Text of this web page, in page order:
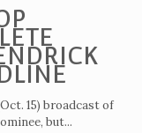
15) broadcast of
but...